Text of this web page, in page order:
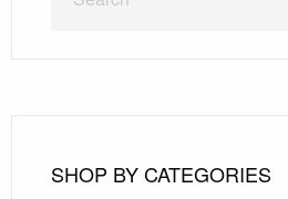
SHOP BY CATEGORIES